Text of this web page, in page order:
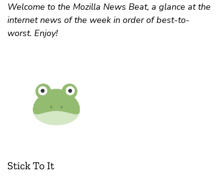
Welcome to the Mozilla News Beat, a glance at the
internet news of the week in order of best-to-
worst. Enjoy!
Stick To It